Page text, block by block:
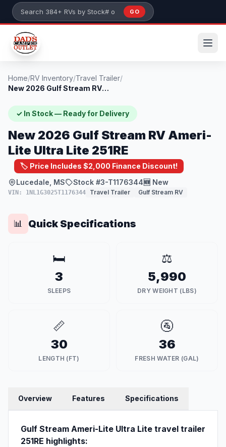
Skip to main content
Search 384+ RVs by stock number or model
GO
Home/RV Inventory/Travel Trailer/
New 2026 Gulf Stream RV Ameri-Lite Ultra...
✓ In Stock — Ready for Delivery
New 2026 Gulf Stream RV Ameri-
Lite Ultra Lite 251RE
🏷️ Price Includes $2,000 Finance Discount!
Lucedale, MS
Stock #3-T1176344🆕 New
VIN: 1NL1G3025T1176344 Travel Trailer Gulf Stream RV
📊 Quick Specifications
🛏️
3
SLEEPS
⚖️
5,990
DRY WEIGHT (LBS)
📏
30
LENGTH (FT)
🚰
36
FRESH WATER (GAL)
Overview Features Specifications
Gulf Stream Ameri-Lite Ultra Lite travel trailer
251RE highlights: